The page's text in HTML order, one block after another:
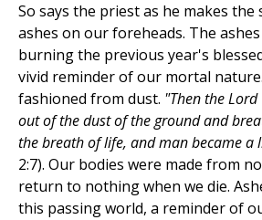
So says the priest as he makes
ashes on our foreheads. The
burning the previous year's
vivid reminder of our mortal
fashioned from dust. "Then the
out of the dust of the ground and
the breath of life, and man became a
2:7). Our bodies were made from
return to nothing when we die.
this passing world, a reminder of